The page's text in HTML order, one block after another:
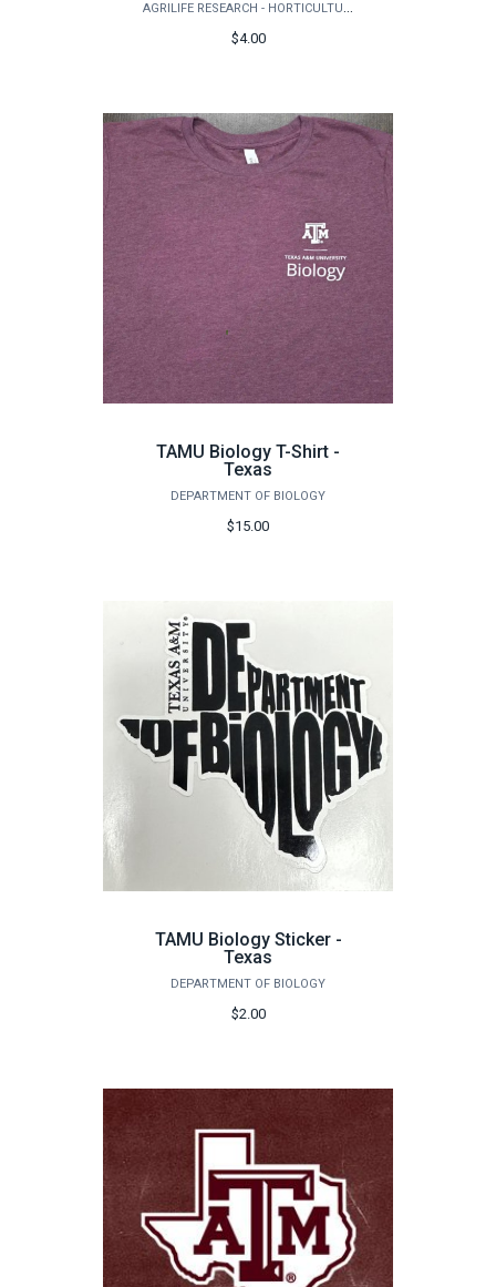
AGRILIFE RESEARCH - HORTICULTURE
$4.00
TAMU Biology T-Shirt -
Texas
DEPARTMENT OF BIOLOGY
$15.00
TAMU Biology Sticker -
Texas
DEPARTMENT OF BIOLOGY
$2.00